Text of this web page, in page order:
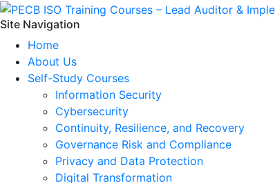
Site Navigation
Home
About Us
Self-Study Courses
Information Security
Cybersecurity
Continuity, Resilience, and Recovery
Governance Risk and Compliance
Privacy and Data Protection
Digital Transformation